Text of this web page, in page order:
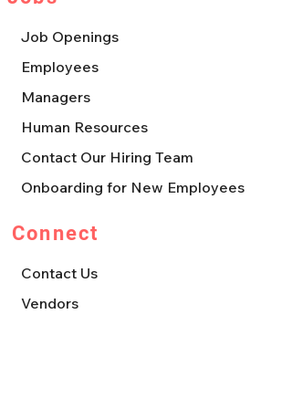
Job Openings
Employees
Managers
Human Resources
Contact Our Hiring Team
Onboarding for New Employees
Connect
Contact Us
Vendors